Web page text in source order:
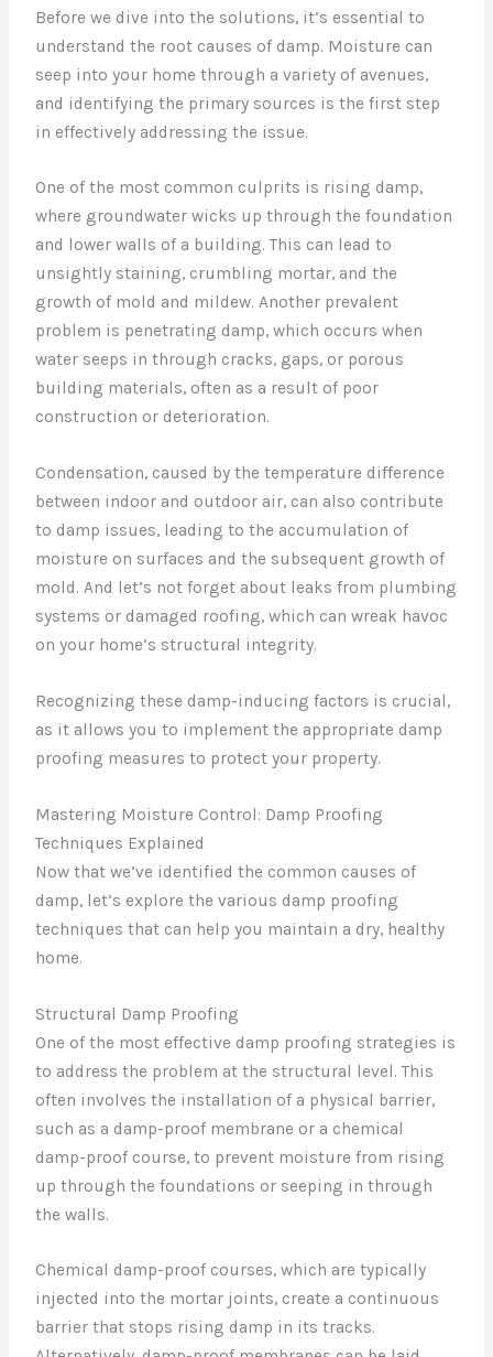
Before we dive into the solutions, it’s essential to
understand the root causes of damp. Moisture can
seep into your home through a variety of avenues,
and identifying the primary sources is the first step
in effectively addressing the issue.
One of the most common culprits is rising damp,
where groundwater wicks up through the foundation
and lower walls of a building. This can lead to
unsightly staining, crumbling mortar, and the
growth of mold and mildew. Another prevalent
problem is penetrating damp, which occurs when
water seeps in through cracks, gaps, or porous
building materials, often as a result of poor
construction or deterioration.
Condensation, caused by the temperature difference
between indoor and outdoor air, can also contribute
to damp issues, leading to the accumulation of
moisture on surfaces and the subsequent growth of
mold. And let’s not forget about leaks from plumbing
systems or damaged roofing, which can wreak havoc
on your home’s structural integrity.
Recognizing these damp-inducing factors is crucial,
as it allows you to implement the appropriate damp
proofing measures to protect your property.
Mastering Moisture Control: Damp Proofing
Techniques Explained
Now that we’ve identified the common causes of
damp, let’s explore the various damp proofing
techniques that can help you maintain a dry, healthy
home.
Structural Damp Proofing
One of the most effective damp proofing strategies is
to address the problem at the structural level. This
often involves the installation of a physical barrier,
such as a damp-proof membrane or a chemical
damp-proof course, to prevent moisture from rising
up through the foundations or seeping in through
the walls.
Chemical damp-proof courses, which are typically
injected into the mortar joints, create a continuous
barrier that stops rising damp in its tracks.